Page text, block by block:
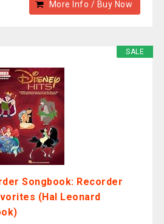
More Info / Buy Now
SALE
Songbook: Recorder
(Hal Leonard